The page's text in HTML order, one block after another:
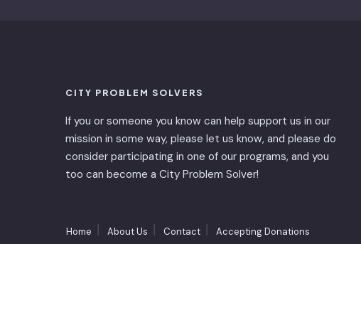
CITY PROBLEM SOLVERS
If you or someone you know can help support us in our
mission in some way, please let us know, and please do
consider participating in one of our programs, and you
too can become a City Problem Solver!
Home About Us Contact Accepting Donations